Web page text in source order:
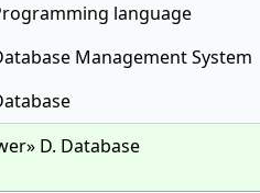
language
Management System
D. Database